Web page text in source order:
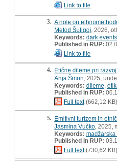
Link to file
3. A note on
Metod Šuligoj , 2026,
Keywords: dark events
Published in RUP:
Link to file
4. Etične dileme pri
Anja Šmon , 2025,
Keywords: dileme
Published in RUP:
Full text(662,12 KB)
5. Emitivni turizem in
Jasmina Vučko , 2025,
Keywords:
Published in RUP:
Full text(730,62 KB)